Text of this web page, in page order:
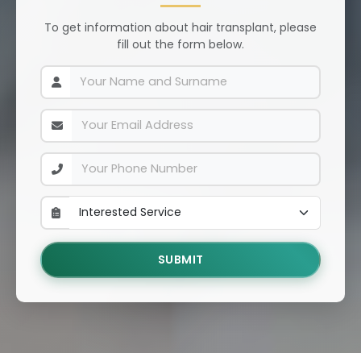
To get information about hair transplant, please
fill out the form below.
SUBMIT